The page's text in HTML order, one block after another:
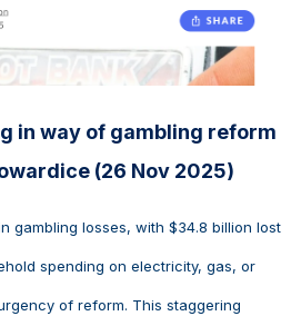
in way of gambling reform
(26 Nov 2025)
gambling losses, with $34.8 billion lost
spending on electricity, gas, or
of reform. This staggering